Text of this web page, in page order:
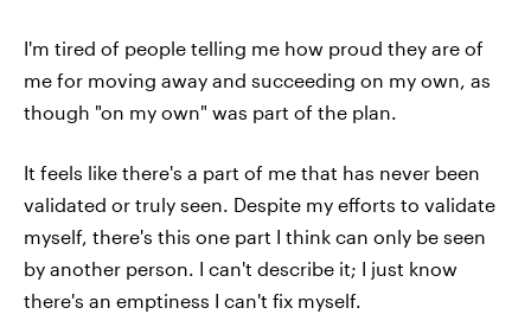
I'm tired of people telling me how proud they are of
me for moving away and succeeding on my own, as
though "on my own" was part of the plan.
It feels like there's a part of me that has never been
validated or truly seen. Despite my efforts to validate
myself, there's this one part I think can only be seen
by another person. I can't describe it; I just know
there's an emptiness I can't fix myself.